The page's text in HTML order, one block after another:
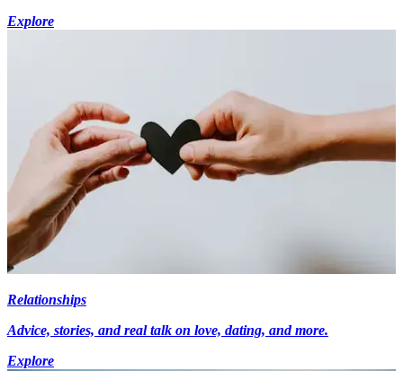
Explore
Relationships
Advice, stories, and real talk on love, dating, and more.
Explore